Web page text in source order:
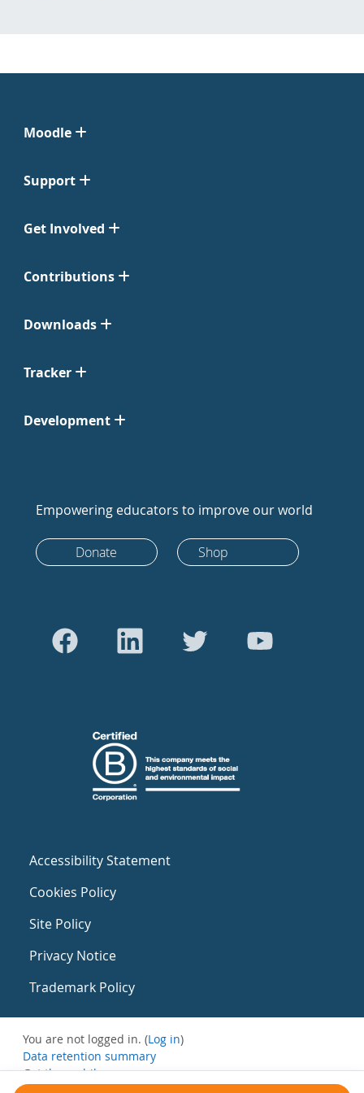
Moodle
Support
Get Involved
Contributions
Downloads
Tracker
Development
Empowering educators to improve our world
Donate Shop
Accessibility Statement
Cookies Policy
Site Policy
Privacy Notice
Trademark Policy
You are not logged in. (Log in)
Data retention summary
Get the mobile app